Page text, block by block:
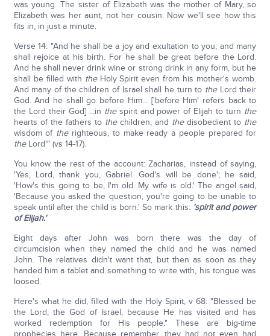
was young. The sister of Elizabeth was the mother of Mary, so
Elizabeth was her aunt, not her cousin. Now we'll see how this
fits in, in just a minute.
Verse 14: "And he shall be a joy and exultation to you; and many
shall rejoice at his birth. For he shall be great before the Lord.
And he shall never drink wine or strong drink in any form, but he
shall be filled with theHoly Spirit even from his mother's womb.
And many of the children of Israel shall he turn to theLord their
God. And he shall go before Him... ['before Him' refers back to
the Lord their God] ...in the spirit and power of Elijah to turn the
hearts of the fathers to thechildren, and thedisobedient to the
wisdom of the righteous, to make ready a people prepared for
theLord'" (vs 14-17).
You know the rest of the account: Zacharias, instead of saying,
'Yes, Lord, thank you, Gabriel. God's will be done'; he said,
'How's this going to be, I'm old. My wife is old.' The angel said,
'Because you asked the question, you're going to be unable to
speak until after the child is born.' So mark this: 'spirit and power
of Elijah.'
Eight days after John was born there was the day of
circumcision when they named the child and he was named
John. The relatives didn't want that, but then as soon as they
handed him a tablet and something to write with, his tongue was
loosed.
Here's what he did, filled with the Holy Spirit, v 68: "Blessed be
the Lord, the God of Israel, because He has visited and has
worked redemption for His people." These are big-time
prophecies here. Because remember, they had not even had